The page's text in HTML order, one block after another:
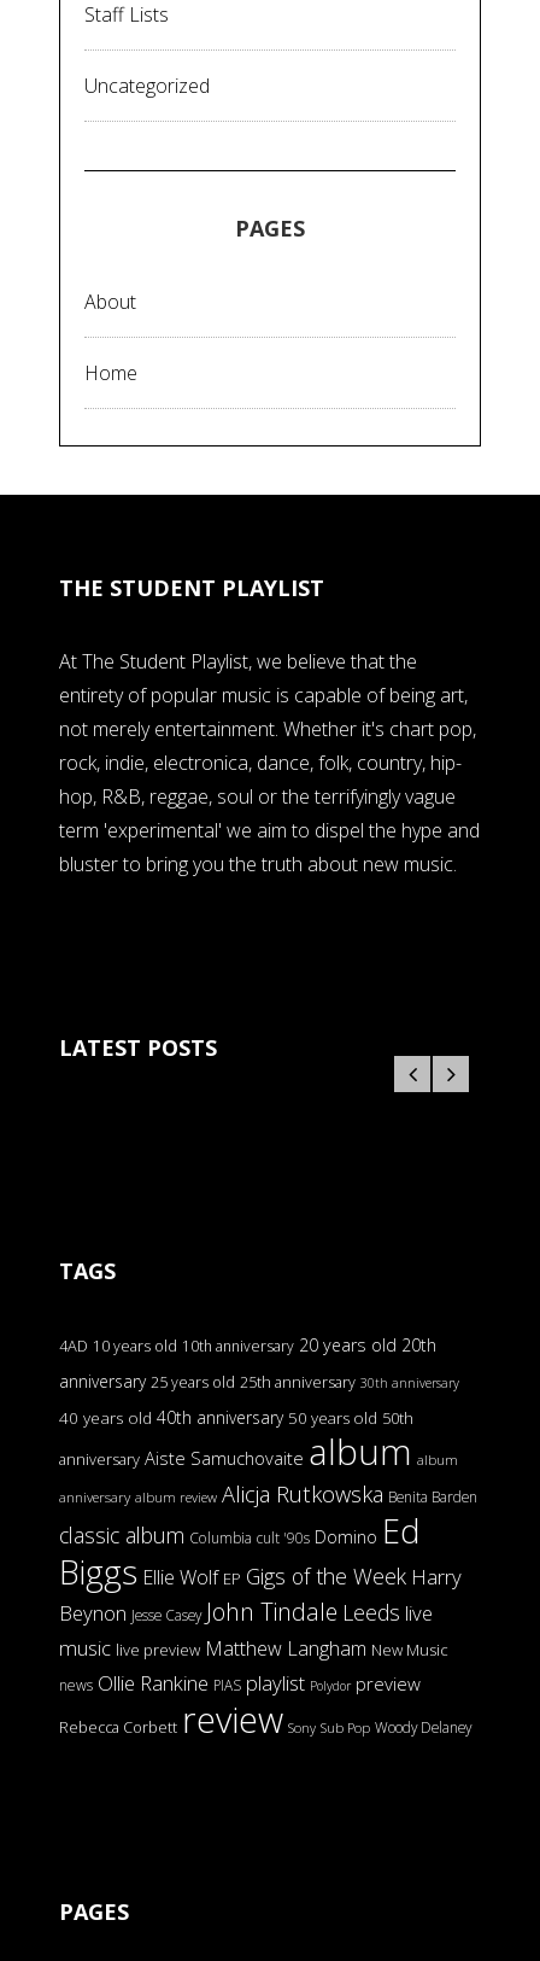
Staff Lists
Uncategorized
PAGES
About
Home
THE STUDENT PLAYLIST
At The Student Playlist, we believe that the
entirety of popular music is capable of being art,
not merely entertainment. Whether it's chart pop,
rock, indie, electronica, dance, folk, country, hip-
hop, R&B, reggae, soul or the terrifyingly vague
term 'experimental' we aim to dispel the hype and
bluster to bring you the truth about new music.
LATEST POSTS
TAGS
4AD 10 years old 10th anniversary 20 years old 20th
anniversary 25 years old 25th anniversary 30th anniversary
40 years old 40th anniversary 50 years old 50th
anniversary Aiste Samuchovaite album album
anniversary album review Alicja Rutkowska Benita Barden
classic album Columbia cult '90s Domino Ed
Biggs Ellie Wolf EP Gigs of the Week Harry
Beynon Jesse Casey John Tindale Leeds live
music live preview Matthew Langham New Music
news Ollie Rankine PIAS playlist Polydor preview
Rebecca Corbett review Sony Sub Pop Woody Delaney
PAGES